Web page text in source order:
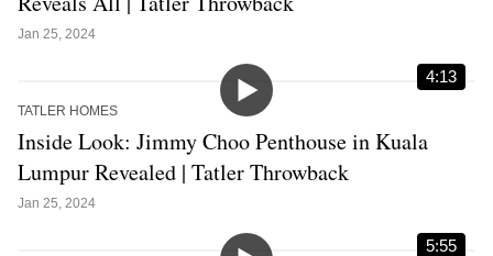
Jan 25, 2024
4:13
TATLER HOMES
Inside Look: Jimmy Choo Penthouse in Kuala
Lumpur Revealed | Tatler Throwback
Jan 25, 2024
5:55